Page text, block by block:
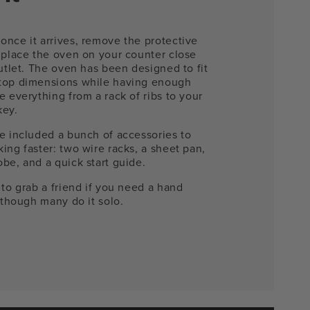
it arrives, remove the protective
the oven on your counter close
The oven has been designed to fit
dimensions while having enough
everything from a rack of ribs to your
included a bunch of accessories to
faster: two wire racks, a sheet pan,
and a quick start guide.
grab a friend if you need a hand
many do it solo.